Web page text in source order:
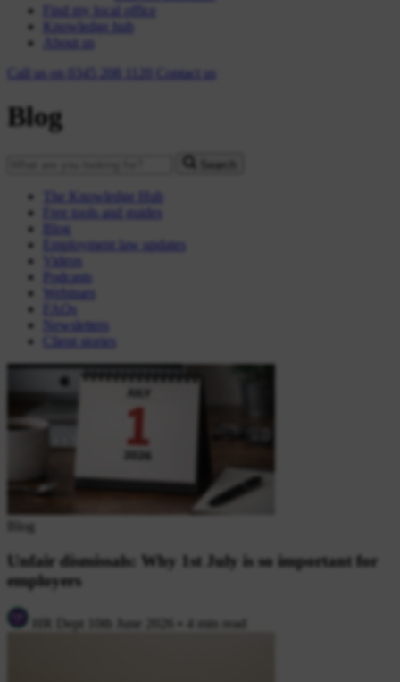
Find my local office
Knowledge hub
About us
Call us on
Contact us
Blog
Search
The Knowledge Hub
Free tools and guides
Blog
Employment law updates
Videos
Podcasts
Webinars
Newsletters
Client stories
Blog
Unfair dismissals: Why 1st July is so important for
employers
HR Dept 10th June 2026 4 min read